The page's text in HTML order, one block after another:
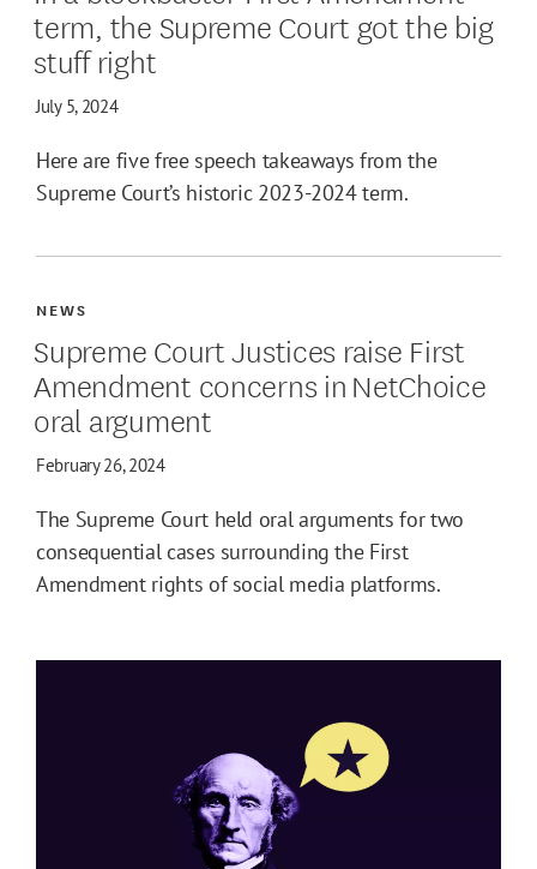
term, the Supreme Court got the big
stuff right
July 5, 2024
Here are five free speech takeaways from the
Supreme Court’s historic 2023-2024 term.
Supreme Court Justices raise First
Amendment concerns in NetChoice
oral argument
NEWS
February 26, 2024
The Supreme Court held oral arguments for two
consequential cases surrounding the First
Amendment rights of social media platforms.